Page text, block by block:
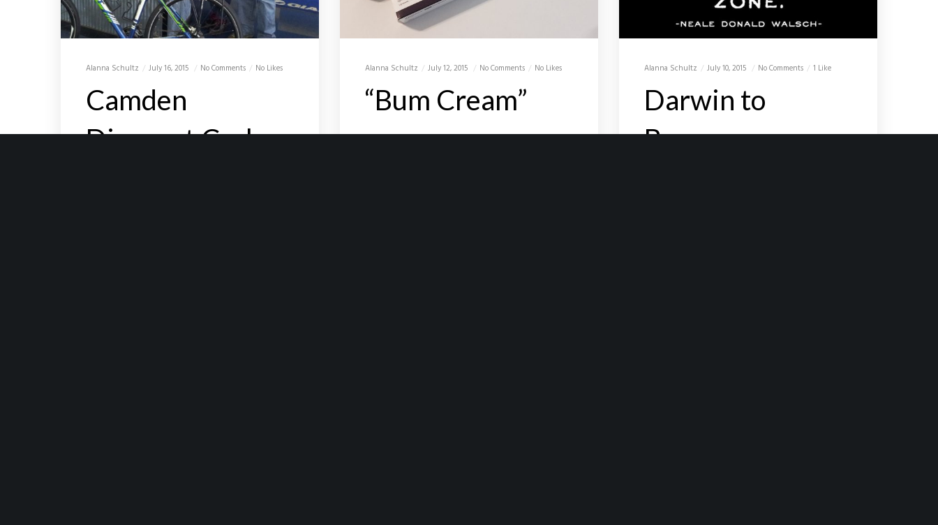
Alanna Schultz July 16, 2015 No Comments No Likes
Camden
Discount Cycles
Alanna Schultz July 12, 2015 No Comments No Likes
“Bum Cream”
BumCream_D2B I woke up this
Alanna Schultz July 10, 2015 No Comments 1 Like
Darwin to
Broome